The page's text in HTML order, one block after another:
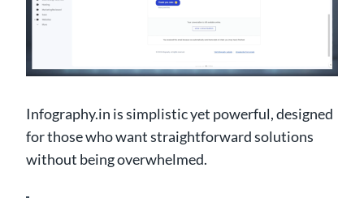
Infography.in is simplistic yet powerful, designed
for those who want straightforward solutions
without being overwhelmed.